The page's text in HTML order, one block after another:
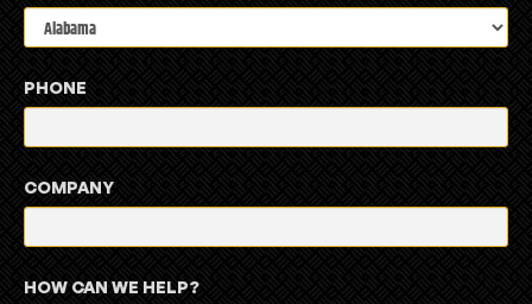
PHONE
COMPANY
HOW CAN WE HELP?